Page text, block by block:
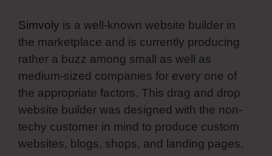
Simvoly is a well-known website builder in
the marketplace and is currently producing
rather a buzz among small as well as
medium-sized companies for every one of
the appropriate factors. This drag and drop
website builder was designed with the non-
techy customer in mind to produce custom
websites, blogs, shops, and landing pages.